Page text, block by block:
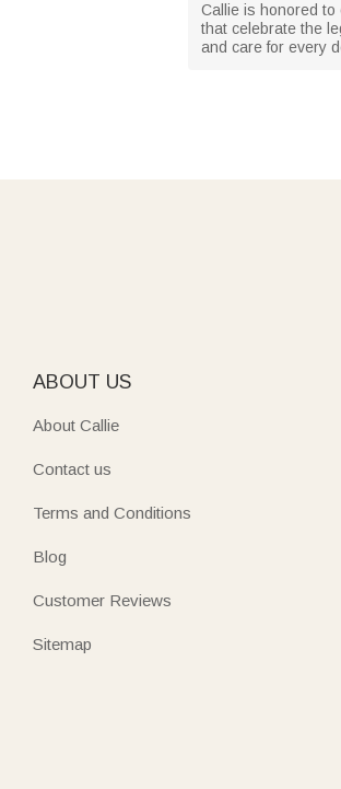
Callie is honored to
that celebrate the
and care for every
ABOUT US
About Callie
Contact us
Terms and Conditions
Blog
Customer Reviews
Sitemap